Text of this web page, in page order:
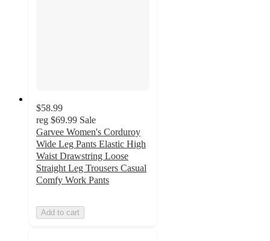
$58.99
reg $69.99 Sale
Garvee Women's Corduroy
Wide Leg Pants Elastic High
Waist Drawstring Loose
Straight Leg Trousers Casual
Comfy Work Pants
Add to cart